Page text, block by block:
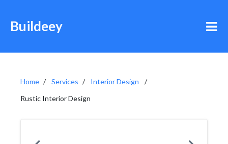
Buildeey
Home Services
Interior Design
Rustic Interior Design